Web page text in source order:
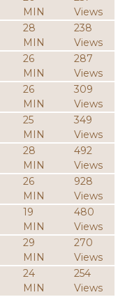
MIN
Views
28
MIN
238
Views
26
MIN
287
Views
26
MIN
309
Views
25
MIN
349
Views
28
MIN
492
Views
26
MIN
928
Views
19
MIN
480
Views
29
MIN
270
Views
24
MIN
254
Views